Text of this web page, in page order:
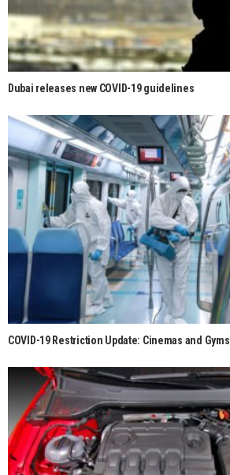
Dubai releases new COVID-19 guidelines
COVID-19 Restriction Update: Cinemas and Gyms